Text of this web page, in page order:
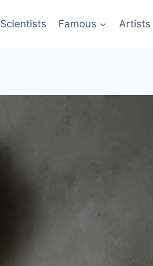
Scientists Famous Artists